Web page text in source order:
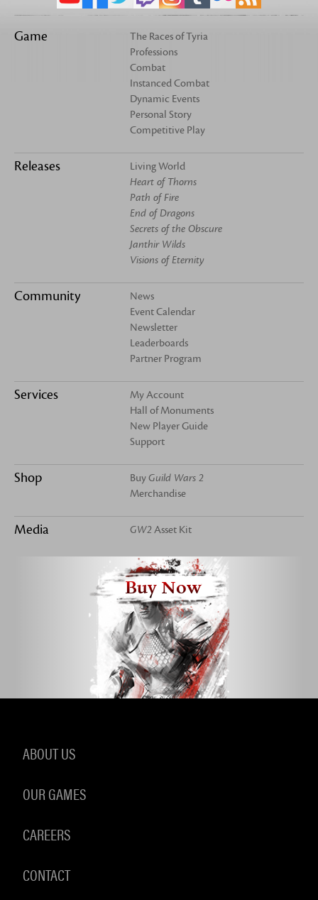
Game
The Races of Tyria
Professions
Combat
Instanced Combat
Dynamic Events
Personal Story
Competitive Play
Releases
Living World
Heart of Thorns
Path of Fire
End of Dragons
Secrets of the Obscure
Janthir Wilds
Visions of Eternity
Community
News
Event Calendar
Newsletter
Leaderboards
Partner Program
Services
My Account
Hall of Monuments
New Player Guide
Support
Shop BuyGuild Wars 2
Merchandise
Media GW2 Asset Kit
Buy Now
ABOUT US
OUR GAMES
CAREERS
CONTACT